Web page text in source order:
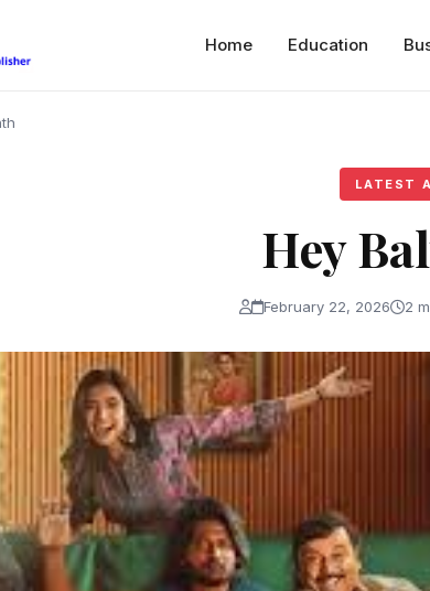
Home Education
LATEST
Hey
February 22, 2026 2